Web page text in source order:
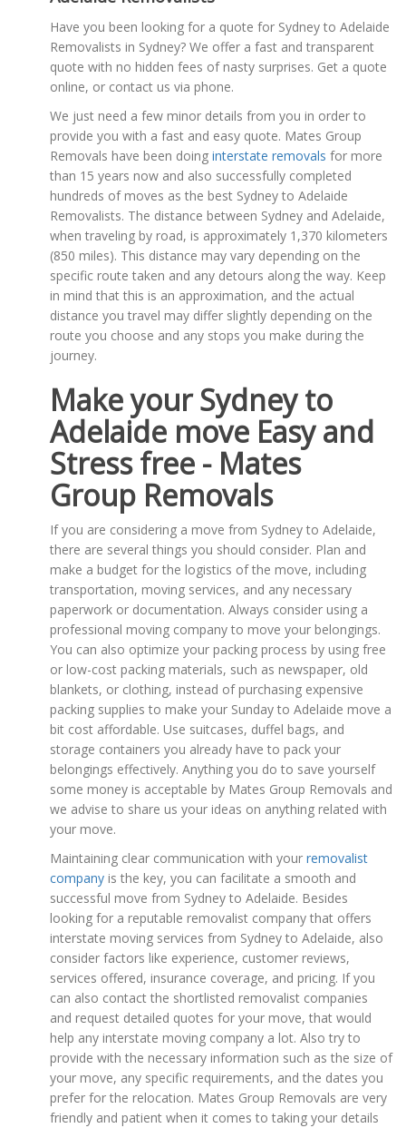
Have you been looking for a quote for Sydney to Adelaide
Removalists in Sydney? We offer a fast and transparent
quote with no hidden fees of nasty surprises. Get a quote
online, or contact us via phone.
We just need a few minor details from you in order to
provide you with a fast and easy quote. Mates Group
Removals have been doing interstate removals for more
than 15 years now and also successfully completed
hundreds of moves as the best Sydney to Adelaide
Removalists. The distance between Sydney and Adelaide,
when traveling by road, is approximately 1,370 kilometers
(850 miles). This distance may vary depending on the
specific route taken and any detours along the way. Keep
in mind that this is an approximation, and the actual
distance you travel may differ slightly depending on the
route you choose and any stops you make during the
journey.
Make your Sydney to
Adelaide move Easy and
Stress free - Mates
Group Removals
If you are considering a move from Sydney to Adelaide,
there are several things you should consider. Plan and
make a budget for the logistics of the move, including
transportation, moving services, and any necessary
paperwork or documentation. Always consider using a
professional moving company to move your belongings.
You can also optimize your packing process by using free
or low-cost packing materials, such as newspaper, old
blankets, or clothing, instead of purchasing expensive
packing supplies to make your Sunday to Adelaide move a
bit cost affordable. Use suitcases, duffel bags, and
storage containers you already have to pack your
belongings effectively. Anything you do to save yourself
some money is acceptable by Mates Group Removals and
we advise to share us your ideas on anything related with
your move.
Maintaining clear communication with your removalist
company is the key, you can facilitate a smooth and
successful move from Sydney to Adelaide. Besides
looking for a reputable removalist company that offers
interstate moving services from Sydney to Adelaide, also
consider factors like experience, customer reviews,
services offered, insurance coverage, and pricing. If you
can also contact the shortlisted removalist companies
and request detailed quotes for your move, that would
help any interstate moving company a lot. Also try to
provide with the necessary information such as the size of
your move, any specific requirements, and the dates you
prefer for the relocation. Mates Group Removals are very
friendly and patient when it comes to taking your details